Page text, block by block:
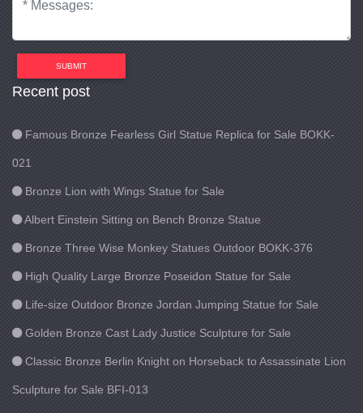
SUBMIT
Recent post
Famous Bronze Fearless Girl Statue Replica for Sale BOKK-
021
Bronze Lion with Wings Statue for Sale
Albert Einstein Sitting on Bench Bronze Statue
Bronze Three Wise Monkey Statues Outdoor BOKK-376
High Quality Large Bronze Poseidon Statue for Sale
Life-size Outdoor Bronze Jordan Jumping Statue for Sale
Golden Bronze Cast Lady Justice Sculpture for Sale
Classic Bronze Berlin Knight on Horseback to Assassinate Lion
Sculpture for Sale BFI-013